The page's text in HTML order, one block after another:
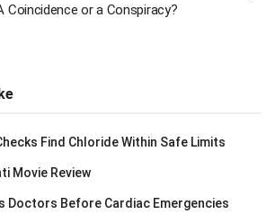
Coincidence or a Conspiracy?
Find Chloride Within Safe Limits
Movie Review
Doctors Before Cardiac Emergencies